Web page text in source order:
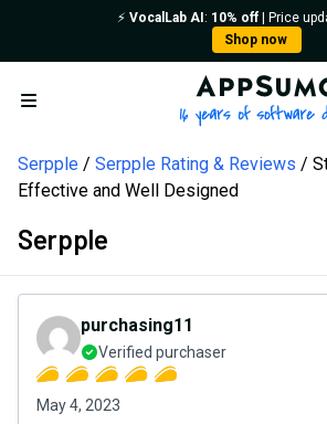
⚡️VocalLab AI : 10% off | Price
Shop now
Open menu
Serpple Serpple Rating & Reviews
Effective and Well Designed
Serpple
purchasing11
Verified purchaser
May 4, 2023